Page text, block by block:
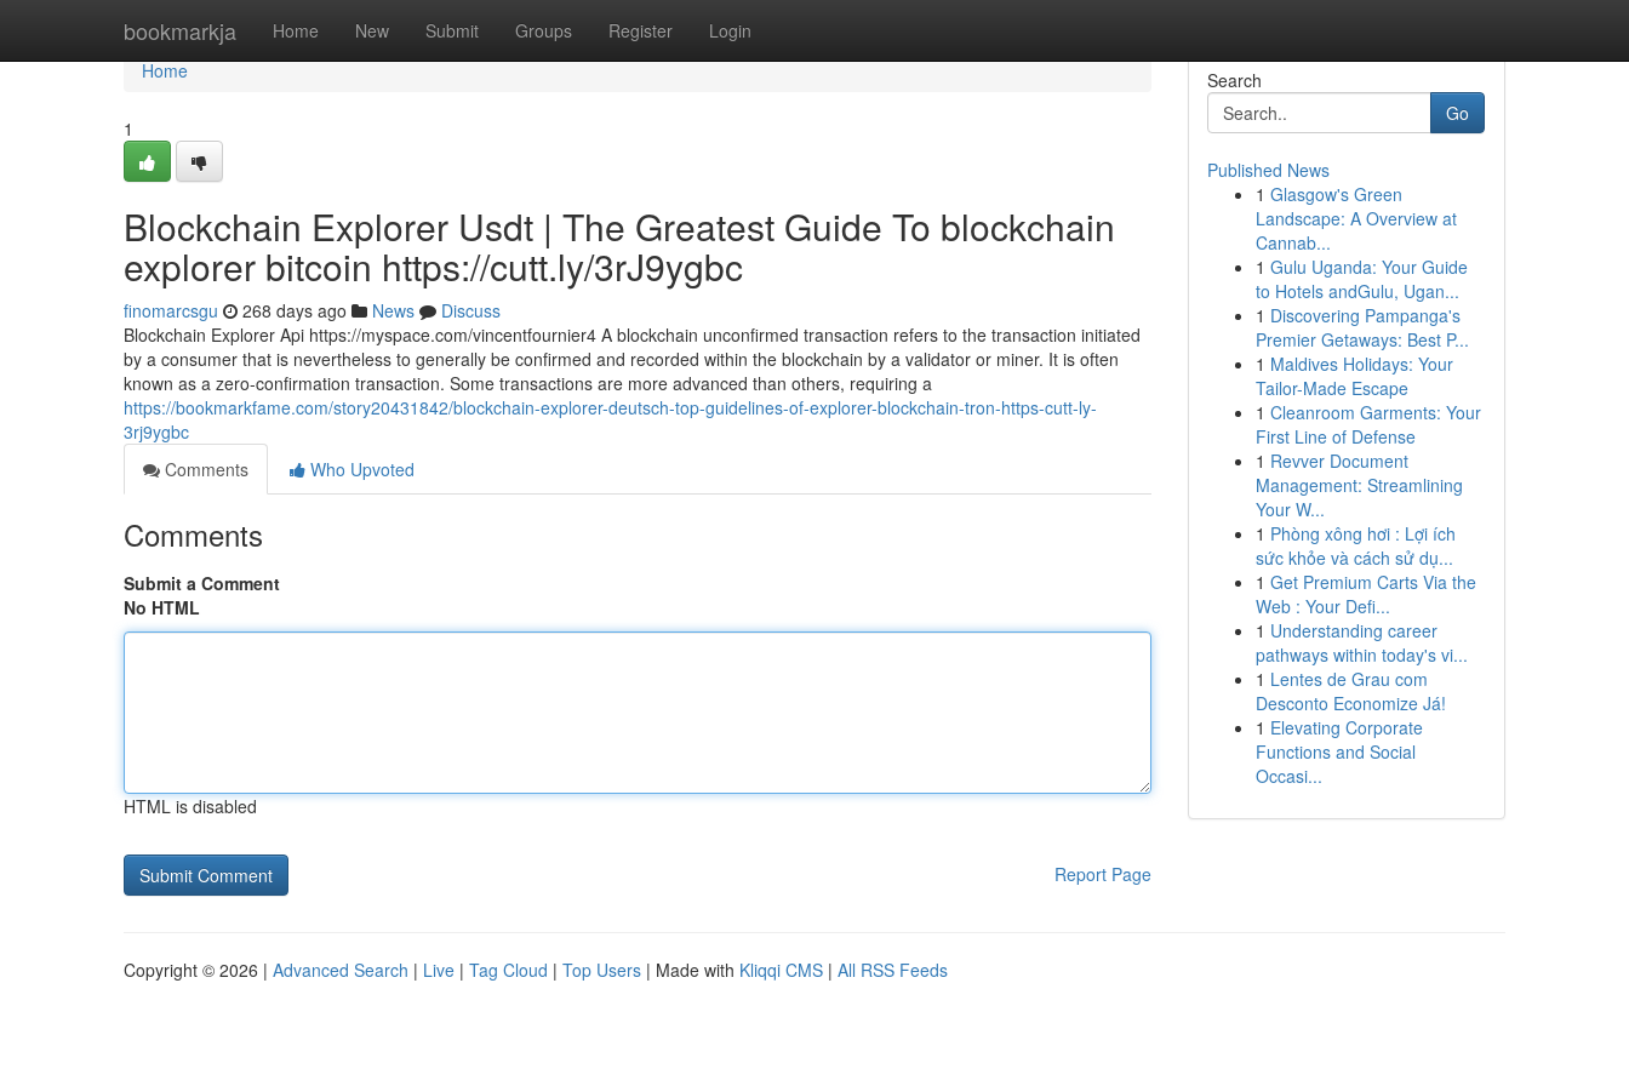
bookmarkja Home New Submit Groups Register Login
Home
Home
1
Blockchain Explorer Usdt | The Greatest Guide To blockchain
explorer bitcoin https://cutt.ly/3rJ9ygbc
finomarcsgu 268 days ago News
Discuss
Blockchain Explorer Api https://myspace.com/vincentfournier4 A blockchain unconfirmed transaction refers to the transaction initiated
by a consumer that is nevertheless to generally be confirmed and recorded within the blockchain by a validator or miner. It is often
known as a zero-confirmation transaction. Some transactions are more advanced than others, requiring a
https://bookmarkfame.com/story20431842/blockchain-explorer-deutsch-top-guidelines-of-explorer-blockchain-tron-https-cutt-ly-
3rj9ygbc
Comments
Who Upvoted
Comments
Submit a Comment
No HTML
HTML is disabled
Report Page
Search
Go
Published News
1 Glasgow's Green
Landscape: A Overview at
Cannab...
1 Gulu Uganda: Your Guide
to Hotels andGulu, Ugan...
1 Discovering Pampanga's
Premier Getaways: Best P...
1 Maldives Holidays: Your
Tailor-Made Escape
1 Cleanroom Garments: Your
First Line of Defense
1 Revver Document
Management: Streamlining
Your W...
1 Phòng xông hơi : Lợi ích
sức khỏe và cách sử dụ...
1 Get Premium Carts Via the
Web : Your Defi...
1 Understanding career
pathways within today's vi...
1 Lentes de Grau com
Desconto Economize Já!
1 Elevating Corporate
Functions and Social
Occasi...
Copyright © 2026 | Advanced Search | Live | Tag Cloud | Top Users | Made with Kliqqi CMS | All RSS Feeds